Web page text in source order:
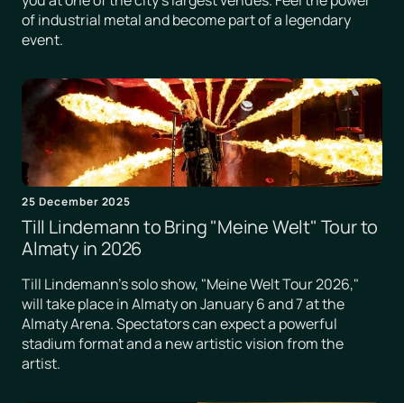
of industrial metal and become part of a legendary
event.
25 December 2025
Till Lindemann to Bring "Meine Welt" Tour to
Almaty in 2026
Till Lindemann's solo show, "Meine Welt Tour 2026,"
will take place in Almaty on January 6 and 7 at the
Almaty Arena. Spectators can expect a powerful
stadium format and a new artistic vision from the
artist.